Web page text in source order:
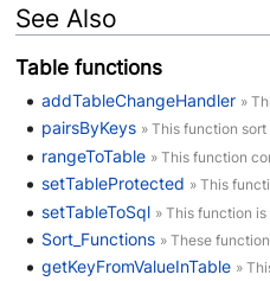
See Also
Table functions
addTableChangeHandler »
pairsByKeys » This function
rangeToTable » This function
setTableProtected » This
setTableToSql » This function
Sort_Functions » These
getKeyFromValueInTable »